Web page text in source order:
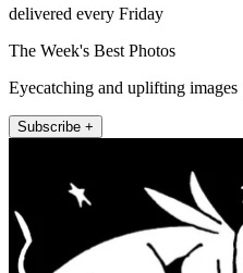
delivered every Friday
The Week's Best Photos
Eyecatching and uplifting images
Subscribe +